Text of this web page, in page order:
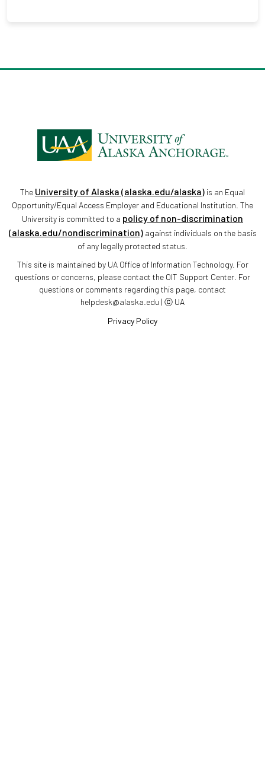
The University of Alaska (alaska.edu/alaska) is an Equal
Opportunity/Equal Access Employer and Educational Institution. The
University is committed to a policy of non-discrimination
(alaska.edu/nondiscrimination)against individuals on the basis
of any legally protected status.
This site is maintained by UA Office of Information Technology. For
questions or concerns, please contact the OIT Support Center. For
questions or comments regarding this page, contact
helpdesk@alaska.edu | ⓒ UA
Privacy Policy